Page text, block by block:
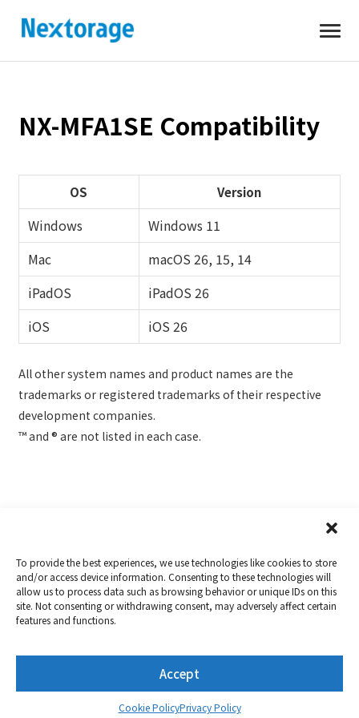
To provide the best experiences, we use technologies like cookies to store
and/or access device information. Consenting to these technologies will
allow us to process data such as browsing behavior or unique IDs on this
site. Not consenting or withdrawing consent, may adversely affect certain
features and functions.
Accept
Cookie PolicyPrivacy Policy
NX-MFA1SE Compatibility
OS Version
Windows
Windows 11
Mac
macOS 26, 15, 14
iPadOS
iPadOS 26
iOS
iOS 26
All other system names and product names are the
trademarks or registered trademarks of their respective
development companies.
™ and ® are not listed in each case.
Copyright 2019-2026Nextorage